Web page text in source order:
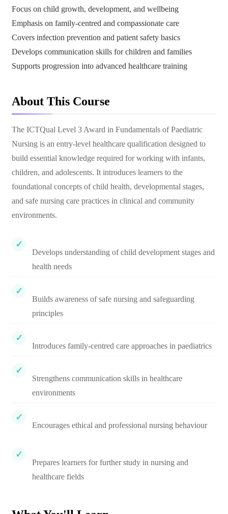
Focus on child growth, development, and wellbeing
Emphasis on family-centred and compassionate care
Covers infection prevention and patient safety basics
Develops communication skills for children and families
Supports progression into advanced healthcare training
About This Course
The ICTQual Level 3 Award in Fundamentals of Paediatric
Nursing is an entry-level healthcare qualification designed to
build essential knowledge required for working with infants,
children, and adolescents. It introduces learners to the
foundational concepts of child health, developmental stages,
and safe nursing care practices in clinical and community
environments.
Develops understanding of child development stages and
health needs
Builds awareness of safe nursing and safeguarding
principles
Introduces family-centred care approaches in paediatrics
Strengthens communication skills in healthcare
environments
Encourages ethical and professional nursing behaviour
Prepares learners for further study in nursing and
healthcare fields